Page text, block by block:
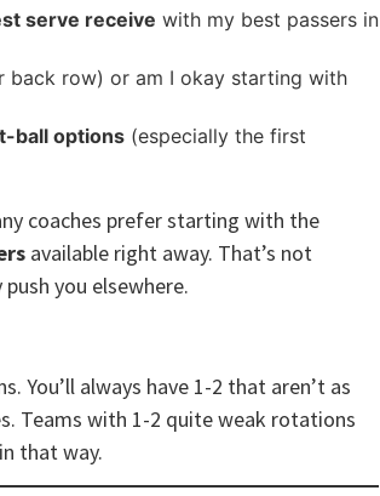
serve receive with my best passers in
back row) or am I okay starting with
ball options (especially the first
coaches prefer starting with the
available right away. That’s not
you elsewhere.
You’ll always have 1-2 that aren’t as
Teams with 1-2 quite weak rotations
that way.